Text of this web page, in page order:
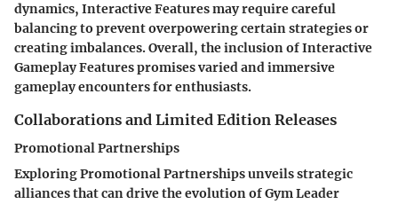
dynamics, Interactive Features may require careful
balancing to prevent overpowering certain strategies or
creating imbalances. Overall, the inclusion of Interactive
Gameplay Features promises varied and immersive
gameplay encounters for enthusiasts.
Collaborations and Limited Edition Releases
Promotional Partnerships
Exploring Promotional Partnerships unveils strategic
alliances that can drive the evolution of Gym Leader